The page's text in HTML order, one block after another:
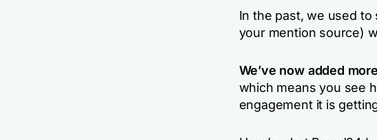
In the past, we used
your mention source)
We’ve now added
which means you see
engagement it is